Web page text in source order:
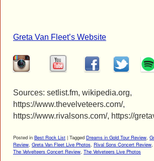
Greta Van Fleet’s Website
Sources: setlist.fm, wikipedia.org,
https://www.thevelveteers.com/,
https://www.rivalsons.com/, https://
Posted in Best Rock List | Tagged Dreams in Gold Tour Review
Review Greta Van Fleet Live Photos Rival Sons Concert Review
The Velvelteers Concert Review The Velveteers Live Photos